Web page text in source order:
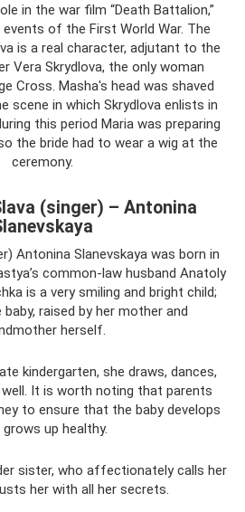
in the war film “Death Battalion,”
of the First World War. The
is a real character, adjutant to the
Vera Skrydlova, the only woman
Cross. Masha's head was shaved
scene in which Skrydlova enlists in
this period Maria was preparing
the bride had to wear a wig at the
ceremony.
(singer) – Antonina
Antonina Slanevskaya was born in
common-law husband Anatoly
is a very smiling and bright child;
raised by her mother and
herself.
kindergarten, she draws, dances,
It is worth noting that parents
to ensure that the baby develops
grows up healthy.
sister, who affectionately calls her
her with all her secrets.